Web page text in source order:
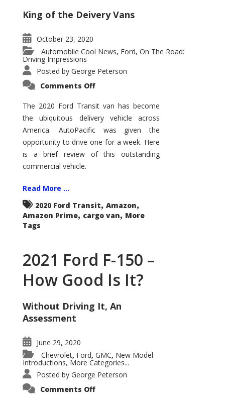
King of the Deivery Vans
October 23, 2020
Automobile Cool News, Ford, On The Road:
Driving Impressions
Posted by George Peterson
Comments Offon
Transit
–
Not
Your
Father’s
Econoline
The 2020 Ford Transit van has become
the ubiquitous delivery vehicle across
America. AutoPacific was given the
opportunity to drive one for a week. Here
is a brief review of this outstanding
commercial vehicle.
Read More ...
2020 Ford Transit, Amazon,
Amazon Prime, cargo van, More
Tags
2021 Ford F-150 –
How Good Is It?
Without Driving It, An
Assessment
June 29, 2020
Chevrolet, Ford, GMC, New Model
Introductions, More Categories...
Posted by George Peterson
Comments Offon